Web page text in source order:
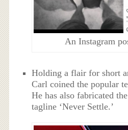
An Instagram
Holding a flair for short
Carl coined the popular
He has also fabricated
tagline ‘Never Settle.’